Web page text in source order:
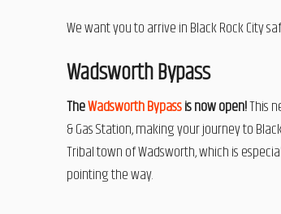
We want you to arrive in Black Rock City
Wadsworth Bypass
TheWadsworth Bypassis now open!This
& Gas Station, making your journey to
Tribal town of Wadsworth, which is
pointing the way.